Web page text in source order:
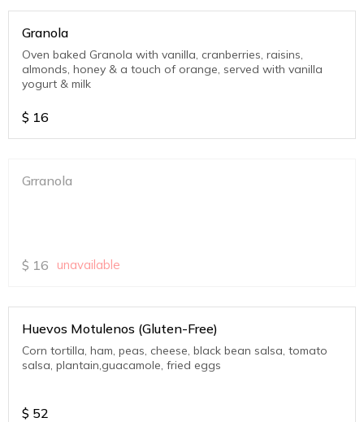
Granola
Oven baked Granola with vanilla, cranberries, raisins,
almonds, honey & a touch of orange, served with vanilla
yogurt & milk
$ 16
Grranola
$ 16 unavailable
Huevos Motulenos (Gluten-Free)
Corn tortilla, ham, peas, cheese, black bean salsa, tomato
salsa, plantain,guacamole, fried eggs
$ 52